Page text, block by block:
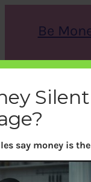
Be
c
h
say money is